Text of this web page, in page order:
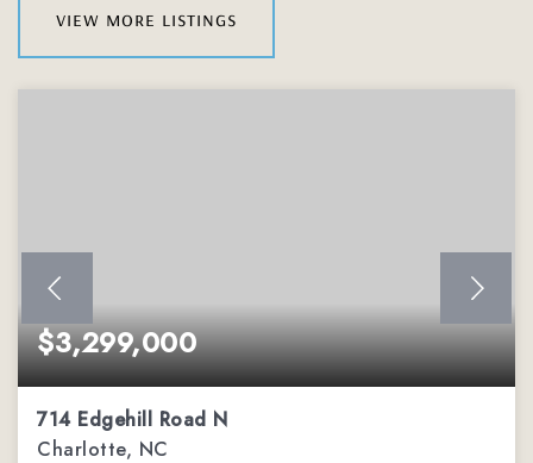
view more listings
$3,299,000
714 Edgehill Road N
Charlotte, NC